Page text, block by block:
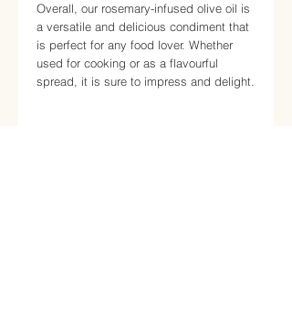
Overall, our rosemary-infused olive oil is
a versatile and delicious condiment that
is perfect for any food lover. Whether
used for cooking or as a flavourful
spread, it is sure to impress and delight.